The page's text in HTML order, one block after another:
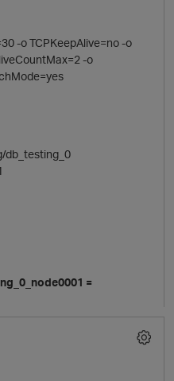
-o TCPKeepAlive=no -o
-o
db_testing_0
=